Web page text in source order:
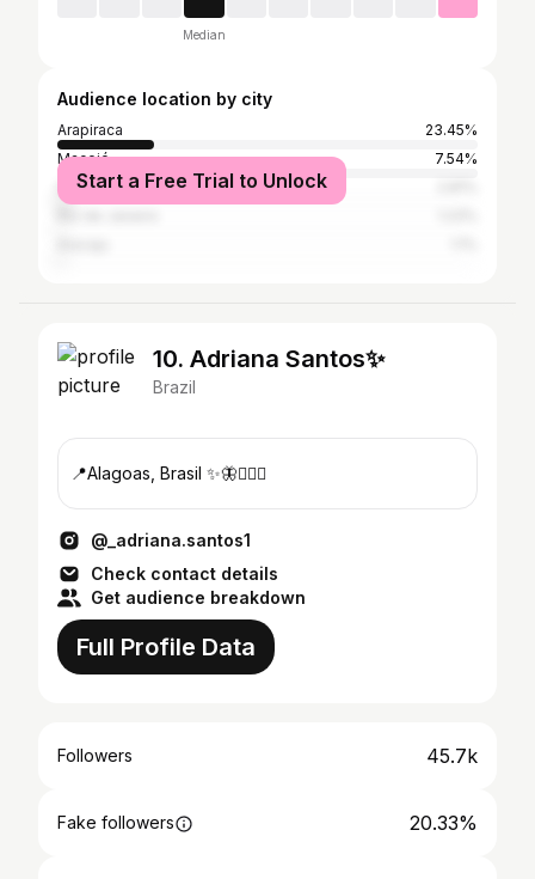
Median
Audience location by city
Arapiraca
23.45%
Maceió
7.54%
São Paulo
Start a Free Trial to Unlock
10. Adriana Santos✨
Brazil
📍Alagoas, Brasil ✨🦋🏋🏻‍♀️
@_adriana.santos1
Check contact details
Get audience breakdown
Full Profile Data
Followers 45.7k
Fake followers 20.33%